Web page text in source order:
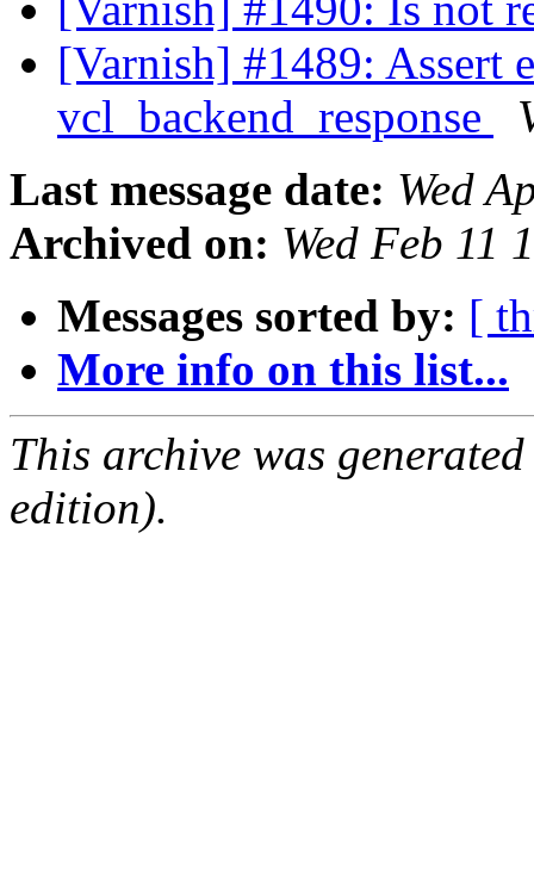
[Varnish] #1489: Assert
vcl_backend_response
Last message date: Wed
Archived on: Wed Feb 11
Messages sorted by: [
More info on this list...
This archive was
edition).